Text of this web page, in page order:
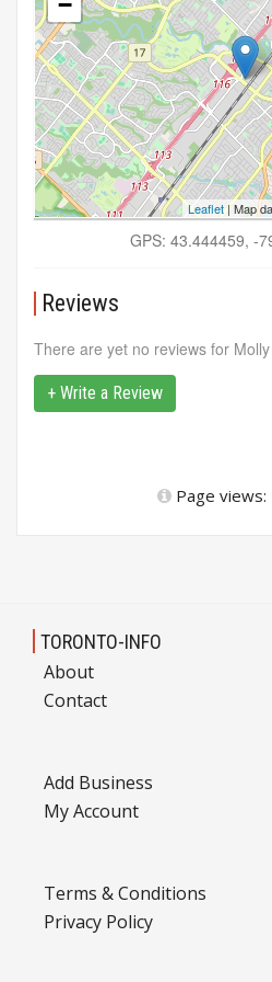
Leaflet| Map
GPS: 43.444459, -
Reviews
There are yet no reviews for
+ Write a Review
Page views:
TORONTO-INFO
About
Contact
Add Business
My Account
Terms & Conditions
Privacy Policy